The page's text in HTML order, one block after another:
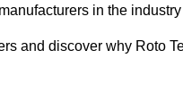
in the
and discover why Roto